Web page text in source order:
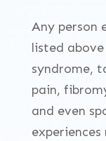
Any person
listed
syndrome,
pain,
and even
experiences